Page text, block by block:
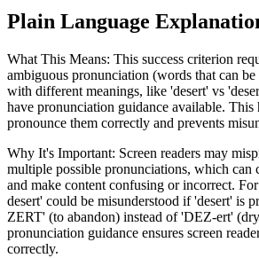
Plain Language
What This Means: This success criterion
ambiguous pronunciation (words that can
with different meanings, like 'desert' vs
have pronunciation guidance available. This
pronounce them correctly and prevents
Why It's Important: Screen readers may
multiple possible pronunciations, which can
and make content confusing or incorrect.
desert' could be misunderstood if 'desert' is
ZERT' (to abandon) instead of 'DEZ-ert'
pronunciation guidance ensures screen
correctly.